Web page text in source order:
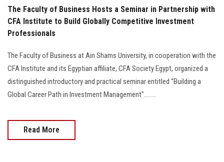
The Faculty of Business Hosts a Seminar in Partnership with
CFA Institute to Build Globally Competitive Investment
Professionals
The Faculty of Business at Ain Shams University, in cooperation with the
CFA Institute and its Egyptian affiliate, CFA Society Egypt, organized a
distinguished introductory and practical seminar entitled “Building a
Global Career Path in Investment Management"........
Read More